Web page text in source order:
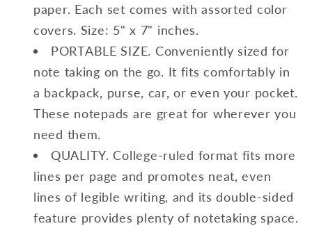
paper. Each set comes with assorted color
covers. Size: 5" x 7" inches.
PORTABLE SIZE. Conveniently sized for
note taking on the go. It fits comfortably in
a backpack, purse, car, or even your pocket.
These notepads are great for wherever you
need them.
QUALITY. College-ruled format fits more
lines per page and promotes neat, even
lines of legible writing, and its double-sided
feature provides plenty of notetaking space.